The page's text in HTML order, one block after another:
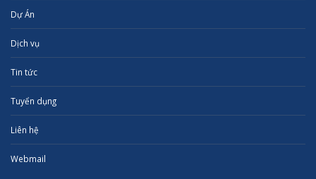
Dự Án
Dịch vụ
Tin tức
Tuyển dụng
Liên hệ
Webmail